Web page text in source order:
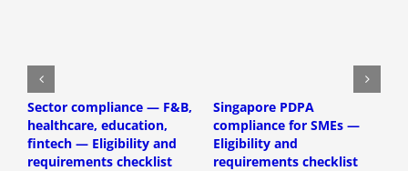
Sector compliance — F&B,
healthcare, education,
fintech — Eligibility and
requirements checklist
Singapore PDPA
compliance for SMEs —
Eligibility and
requirements checklist